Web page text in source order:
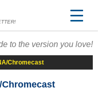
to the version you love!
Chromecast